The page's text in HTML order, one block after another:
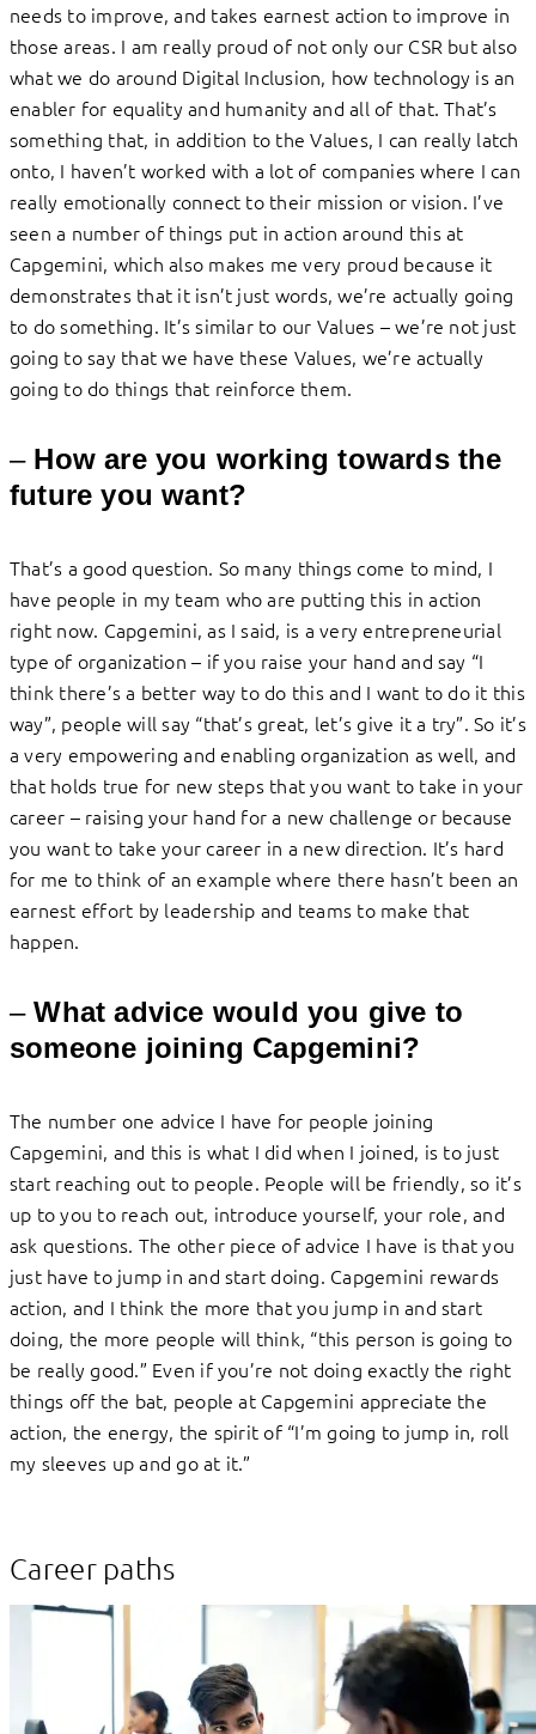
needs to improve, and takes earnest action to improve in
those areas. I am really proud of not only our CSR but also
what we do around Digital Inclusion, how technology is an
enabler for equality and humanity and all of that. That’s
something that, in addition to the Values, I can really latch
onto, I haven’t worked with a lot of companies where I can
really emotionally connect to their mission or vision. I’ve
seen a number of things put in action around this at
Capgemini, which also makes me very proud because it
demonstrates that it isn’t just words, we’re actually going
to do something. It’s similar to our Values – we’re not just
going to say that we have these Values, we’re actually
going to do things that reinforce them.
– How are you working towards the
future you want?
That’s a good question. So many things come to mind, I
have people in my team who are putting this in action
right now. Capgemini, as I said, is a very entrepreneurial
type of organization – if you raise your hand and say “I
think there’s a better way to do this and I want to do it this
way”, people will say “that’s great, let’s give it a try”. So it’s
a very empowering and enabling organization as well, and
that holds true for new steps that you want to take in your
career – raising your hand for a new challenge or because
you want to take your career in a new direction. It’s hard
for me to think of an example where there hasn’t been an
earnest effort by leadership and teams to make that
happen.
–What advice would you give to
someone joining Capgemini?
The number one advice I have for people joining
Capgemini, and this is what I did when I joined, is to just
start reaching out to people. People will be friendly, so it’s
up to you to reach out, introduce yourself, your role, and
ask questions. The other piece of advice I have is that you
just have to jump in and start doing. Capgemini rewards
action, and I think the more that you jump in and start
doing, the more people will think, “this person is going to
be really good.” Even if you’re not doing exactly the right
things off the bat, people at Capgemini appreciate the
action, the energy, the spirit of “I’m going to jump in, roll
my sleeves up and go at it.”
Career paths